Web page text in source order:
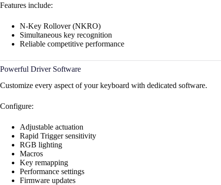
Features include:
N-Key Rollover (NKRO)
Simultaneous key recognition
Reliable competitive performance
Powerful Driver Software
Customize every aspect of your keyboard with dedicated software.
Configure:
Adjustable actuation
Rapid Trigger sensitivity
RGB lighting
Macros
Key remapping
Performance settings
Firmware updates